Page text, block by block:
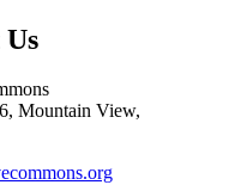
Mountain View,